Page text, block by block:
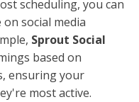
scheduling, you can
social media
Sprout Social
based on
ensuring your
most active.